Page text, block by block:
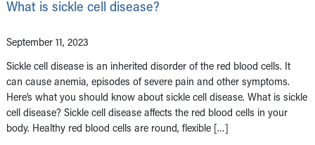
What is sickle cell disease?
September 11, 2023
Sickle cell disease is an inherited disorder of the red blood cells. It
can cause anemia, episodes of severe pain and other symptoms.
Here’s what you should know about sickle cell disease. What is sickle
cell disease? Sickle cell disease affects the red blood cells in your
body. Healthy red blood cells are round, flexible […]